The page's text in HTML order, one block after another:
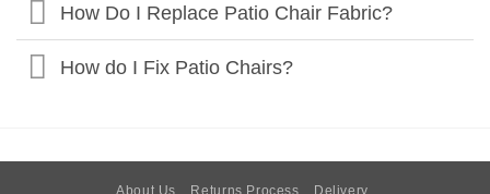
How Do I Replace Patio Chair Fabric?
How do I Fix Patio Chairs?
About Us Returns Process Delivery